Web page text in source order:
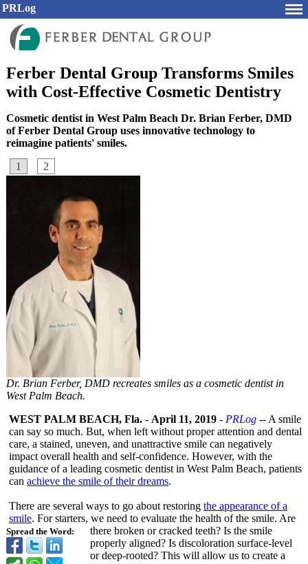
PRLog
Ferber Dental Group Transforms Smiles
with Cost-Effective Cosmetic Dentistry
Cosmetic dentist in West Palm Beach Dr. Brian Ferber, DMD
of Ferber Dental Group uses innovative technology to
reimagine patients' smiles.
1
2
Dr. Brian Ferber, DMD recreates smiles as a cosmetic dentist in
West Palm Beach.
Spread the Word:
WEST PALM BEACH, Fla. - April 11, 2019 - PRLog -- A smile
can say so much. But, when left without proper attention and dental
care, a stained, uneven, and unattractive smile can negatively
impact overall health and self-confidence. However, with the
guidance of a leading cosmetic dentist in West Palm Beach, patients
can achieve the smile of their dreams.
There are several ways to go about restoring the appearance of a
smile. For starters, we need to evaluate the health of the smile. Are
there broken or cracked teeth? Is the smile
properly aligned? Is discoloration surface-level
or deep-rooted? This will allow us to create a